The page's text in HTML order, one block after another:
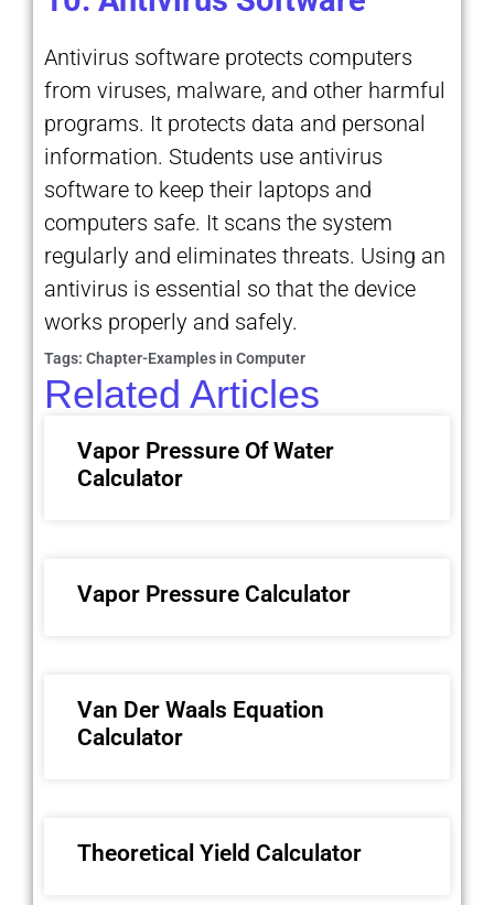
Antivirus software protects computers
from viruses, malware, and other harmful
programs. It protects data and personal
information. Students use antivirus
software to keep their laptops and
computers safe. It scans the system
regularly and eliminates threats. Using an
antivirus is essential so that the device
works properly and safely.
Tags: Chapter-Examples in Computer
Related Articles
Vapor Pressure Of Water
Calculator
Vapor Pressure Calculator
Van Der Waals Equation
Calculator
Theoretical Yield Calculator